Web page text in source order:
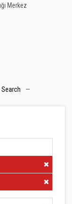
Merkez
Search
—